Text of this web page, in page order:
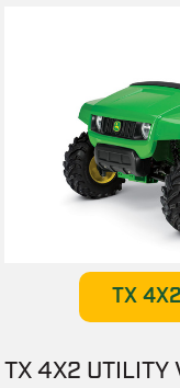
TX
TX 4X2 UTILITY